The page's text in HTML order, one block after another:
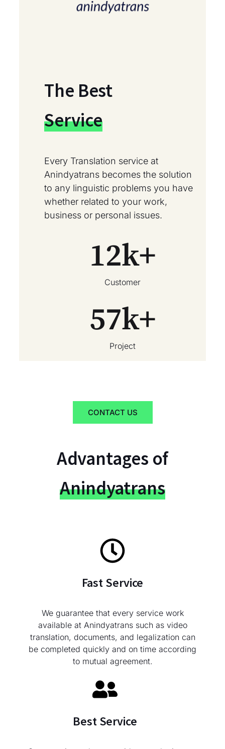
The Best
Service
Every Translation service at
Anindyatrans becomes the solution
to any linguistic problems you have
whether related to your work,
business or personal issues.
Customer
12k+
Project
57k+
CONTACT US
Advantages of
Anindyatrans
Fast Service
We guarantee that every service work
available at Anindyatrans such as video
translation, documents, and legalization can
be completed quickly and on time according
to mutual agreement.
Best Service